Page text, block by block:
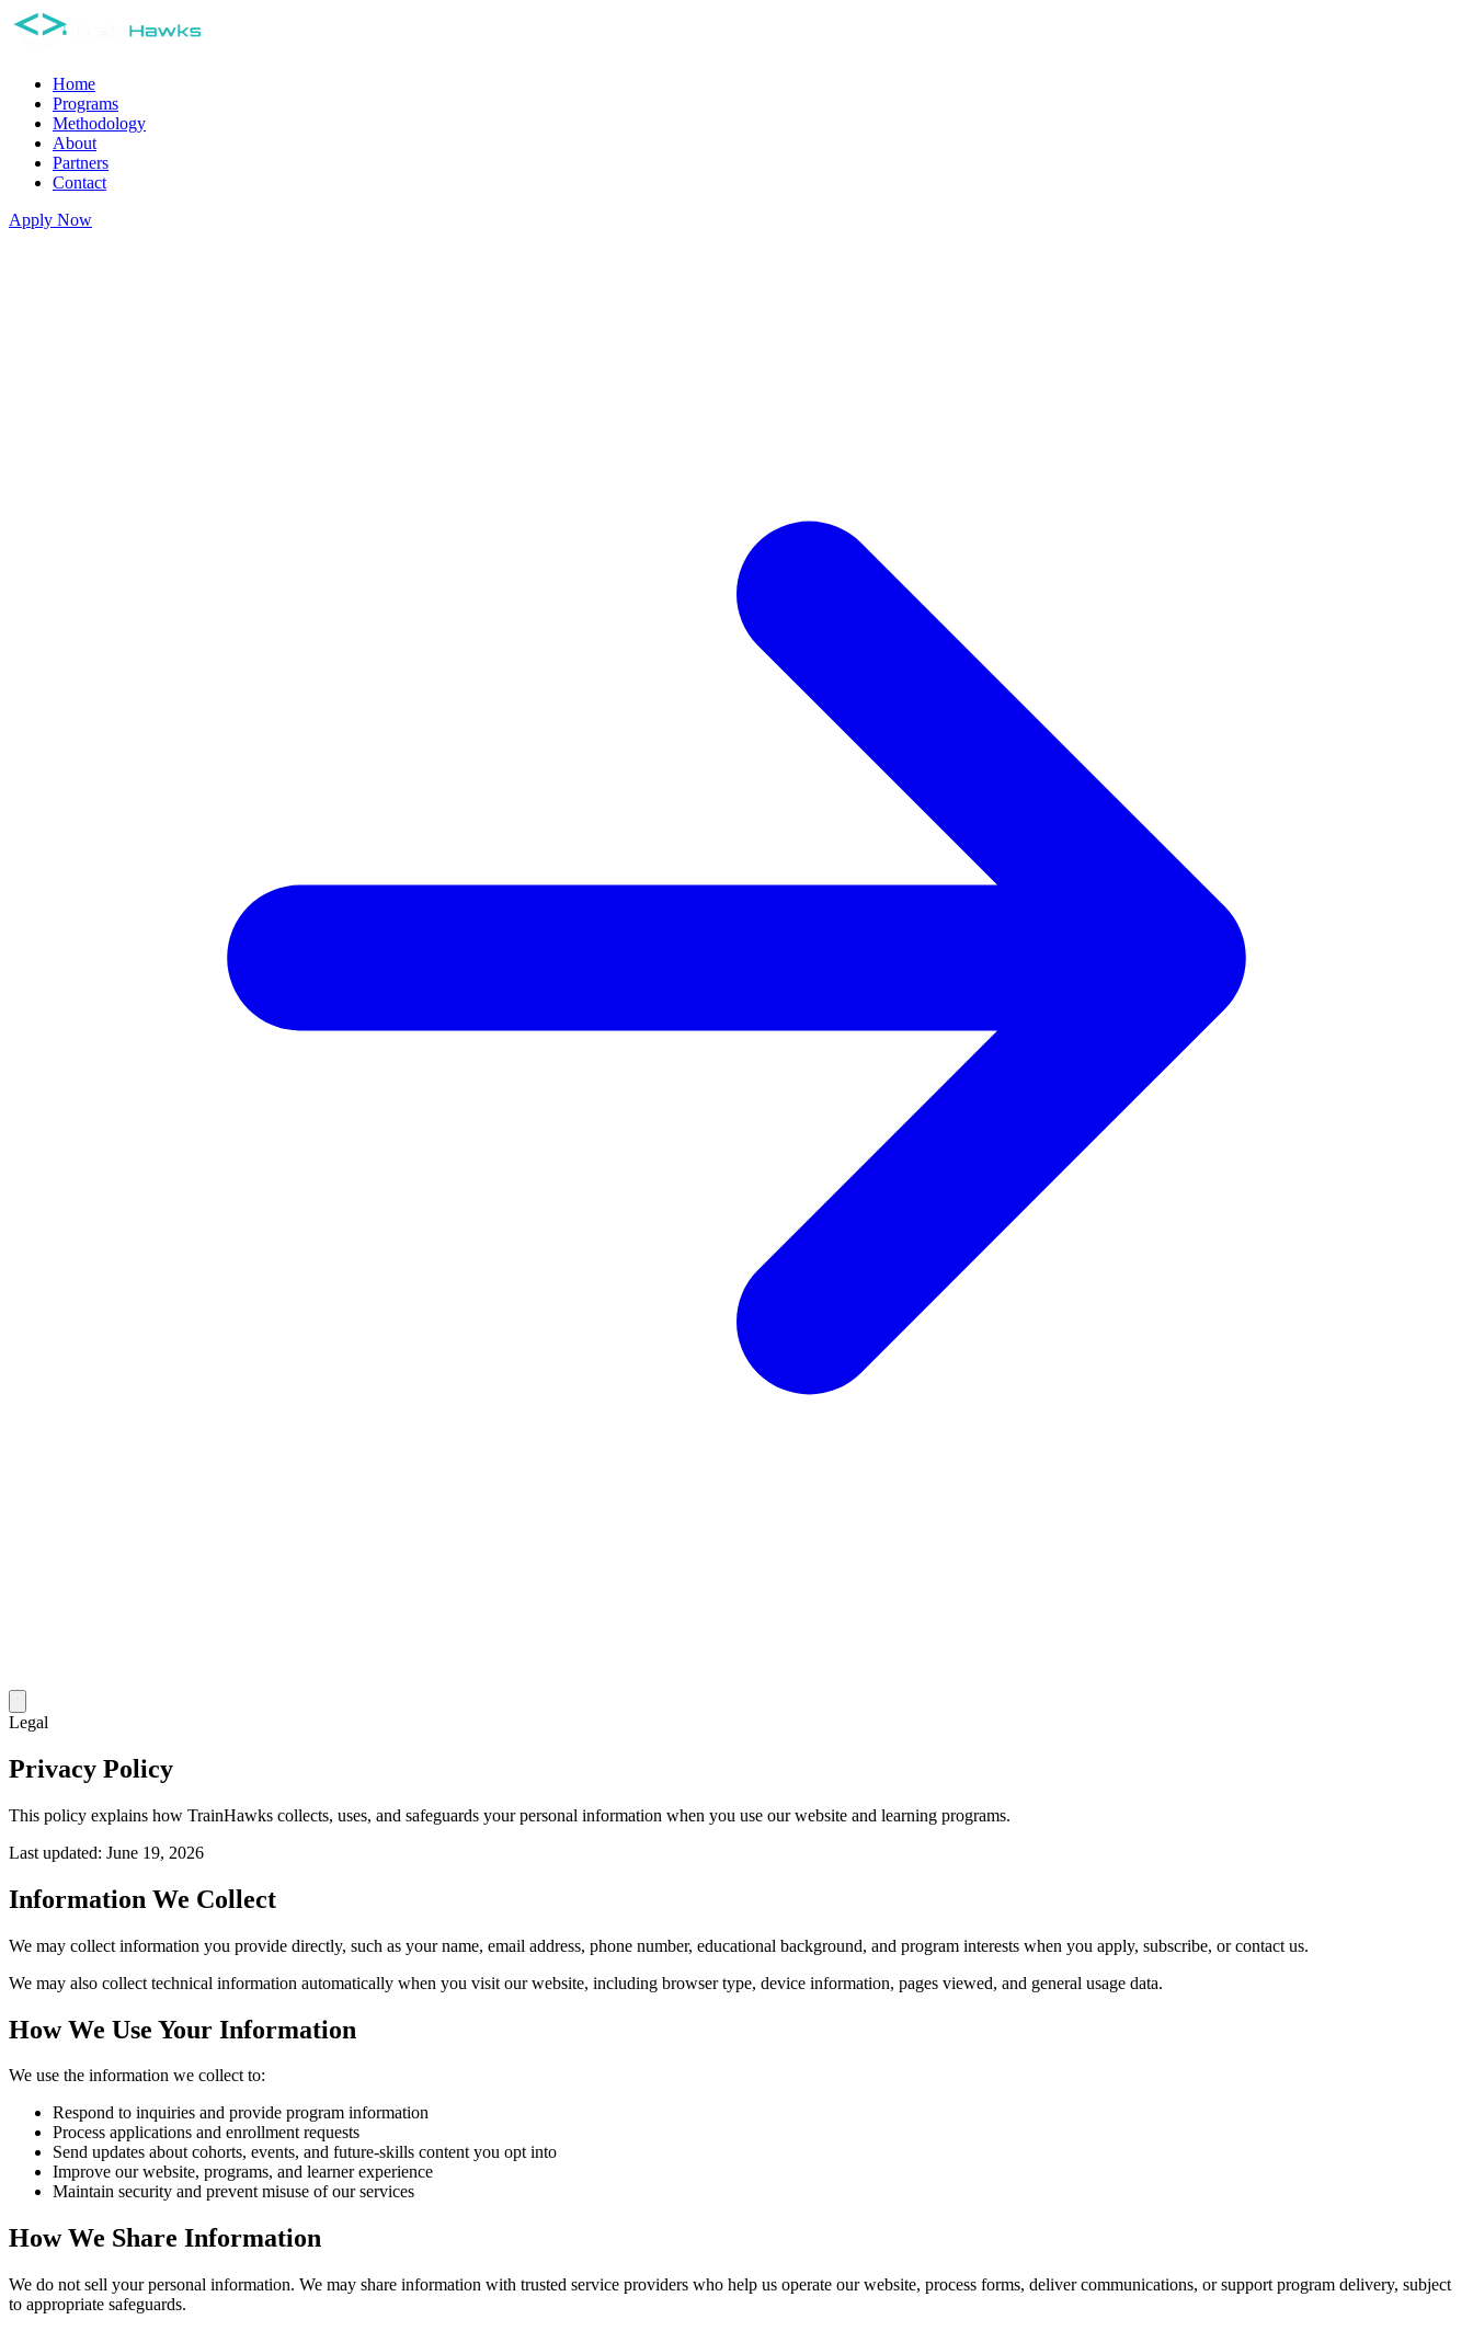
Home
Programs
Methodology
About
Partners
Contact
Apply Now
Legal
Privacy Policy
This policy explains how TrainHawks collects, uses, and safeguards your personal information when you use our website and learning programs.
Last updated: June 19, 2026
Information We Collect
We may collect information you provide directly, such as your name, email address, phone number, educational background, and program interests when you apply, subscribe, or contact us.
We may also collect technical information automatically when you visit our website, including browser type, device information, pages viewed, and general usage data.
How We Use Your Information
We use the information we collect to:
Respond to inquiries and provide program information
Process applications and enrollment requests
Send updates about cohorts, events, and future-skills content you opt into
Improve our website, programs, and learner experience
Maintain security and prevent misuse of our services
How We Share Information
We do not sell your personal information. We may share information with trusted service providers who help us operate our website, process forms, deliver communications, or support program delivery, subject
to appropriate safeguards.